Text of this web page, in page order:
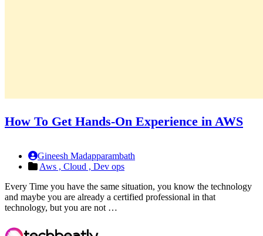
How To Get Hands-On Experience in AWS
Gineesh Madapparambath
Aws , Cloud , Dev ops
Every Time you have the same situation, you know the technology
and maybe you are already a certified professional in that
technology, but you are not …